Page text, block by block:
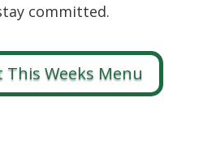
committed.
This Weeks Menu